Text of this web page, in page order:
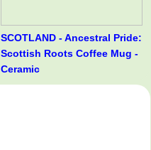
SCOTLAND - Ancestral Pride:
Scottish Roots Coffee Mug -
Ceramic